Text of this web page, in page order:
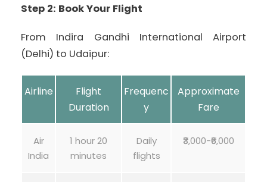
Step 2: Book Your Flight
From Indira Gandhi International Airport
(Delhi) to Udaipur:
Airline
Flight
Duration
Frequenc
y
Approximate
Fare
Air
India
1 hour 20
minutes
Daily
flights
₹3,000-₹6,000